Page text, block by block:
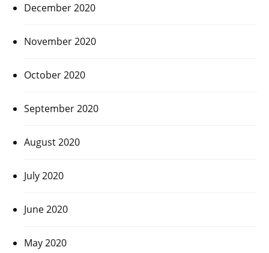
December 2020
November 2020
October 2020
September 2020
August 2020
July 2020
June 2020
May 2020